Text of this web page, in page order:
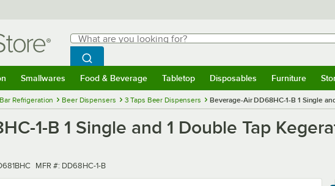
Search
What are you looking for?
Begin typing for results.
Search WebstaurantStore
Smallwares Food & Beverage Tabletop Disposables Furniture
Bar Refrigeration Beer Dispensers 3 Taps Beer Dispensers Beverage-Air DD68HC-1-B 1 Single
1-B 1 Single and 1 Double Tap
MFR number
MFR #: DD68HC-1-B